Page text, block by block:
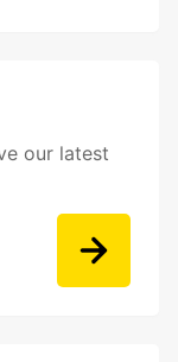
our latest